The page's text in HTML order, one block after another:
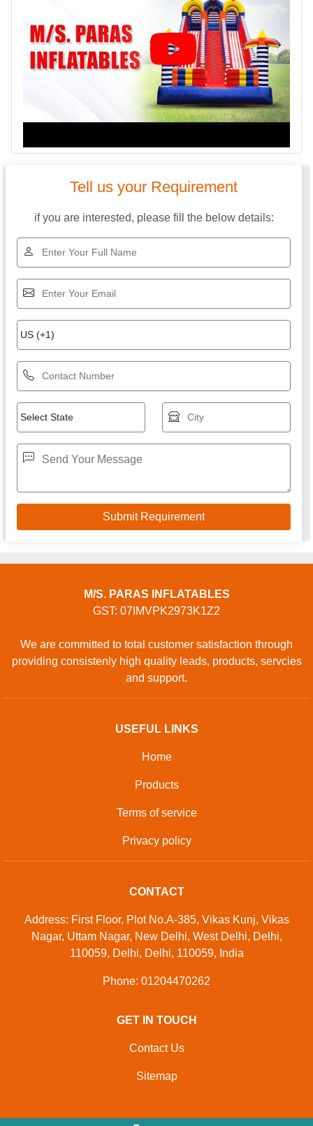
Tell us your Requirement
if you are interested, please fill the below details:
M/S. PARAS INFLATABLES
GST: 07IMVPK2973K1Z2
We are committed to total customer satisfaction through
providing consistenly high quality leads, products, servcies
and support.
USEFUL LINKS
Home
Products
Terms of service
Privacy policy
CONTACT
Address: First Floor, Plot No.A-385, Vikas Kunj, Vikas
Nagar, Uttam Nagar, New Delhi, West Delhi, Delhi,
110059, Delhi, Delhi, 110059, India
Phone: 01204470262
GET IN TOUCH
Contact Us
Sitemap